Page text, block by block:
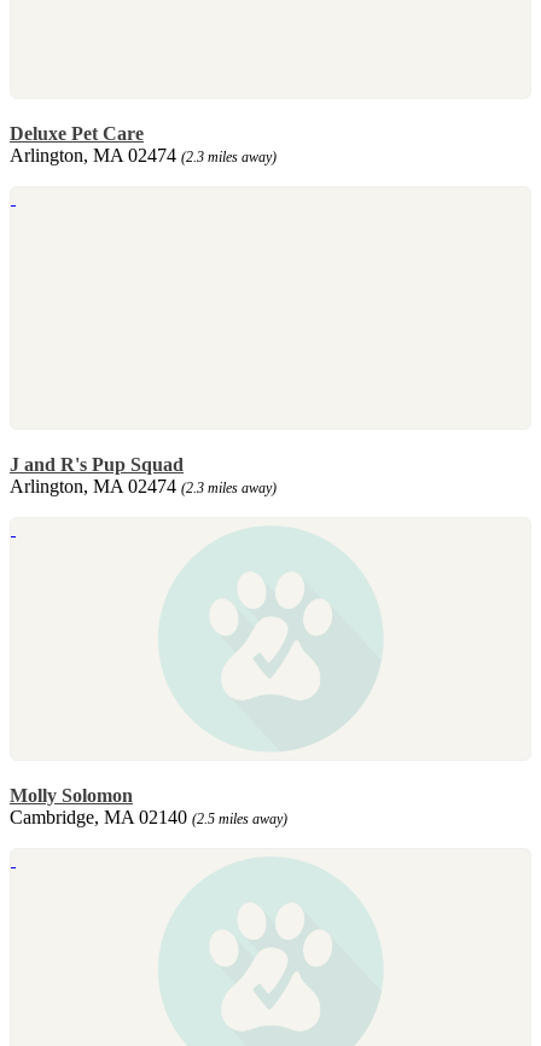
Deluxe Pet Care
Arlington, MA 02474 (2.3 miles away)
J and R's Pup Squad
Arlington, MA 02474 (2.3 miles away)
Molly Solomon
Cambridge, MA 02140 (2.5 miles away)